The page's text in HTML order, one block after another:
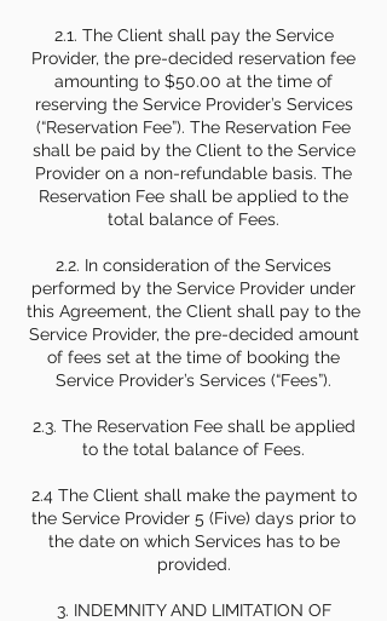
2.1. The Client shall pay the Service
Provider, the pre-decided reservation fee
amounting to $50.00 at the time of
reserving the Service Provider’s Services
(“Reservation Fee”). The Reservation Fee
shall be paid by the Client to the Service
Provider on a non-refundable basis. The
Reservation Fee shall be applied to the
total balance of Fees.
2.2. In consideration of the Services
performed by the Service Provider under
this Agreement, the Client shall pay to the
Service Provider, the pre-decided amount
of fees set at the time of booking the
Service Provider’s Services (“Fees”).
2.3. The Reservation Fee shall be applied
to the total balance of Fees.
2.4 The Client shall make the payment to
the Service Provider 5 (Five) days prior to
the date on which Services has to be
provided.
3. INDEMNITY AND LIMITATION OF